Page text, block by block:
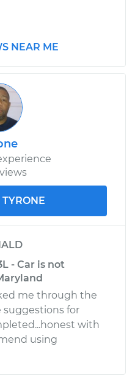
$446.47 - $539.72
NEAR ME
TYRONE
- Car is not
me through the
suggestions for
with
using